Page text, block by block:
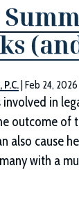
|Feb 24, 2026
in
outcome of
also cause
with a